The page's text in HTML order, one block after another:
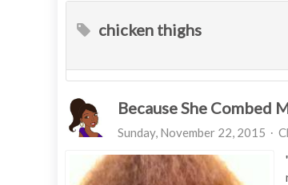
chicken thighs
Because She Combed
Sunday, November 22, 2015